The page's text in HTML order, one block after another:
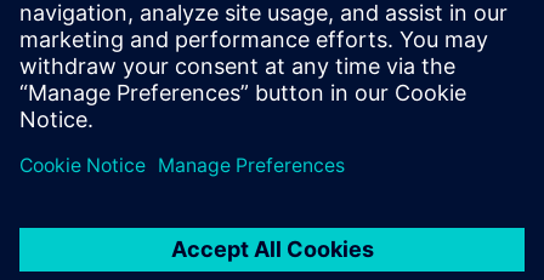
Email: cm.th@siemens.com